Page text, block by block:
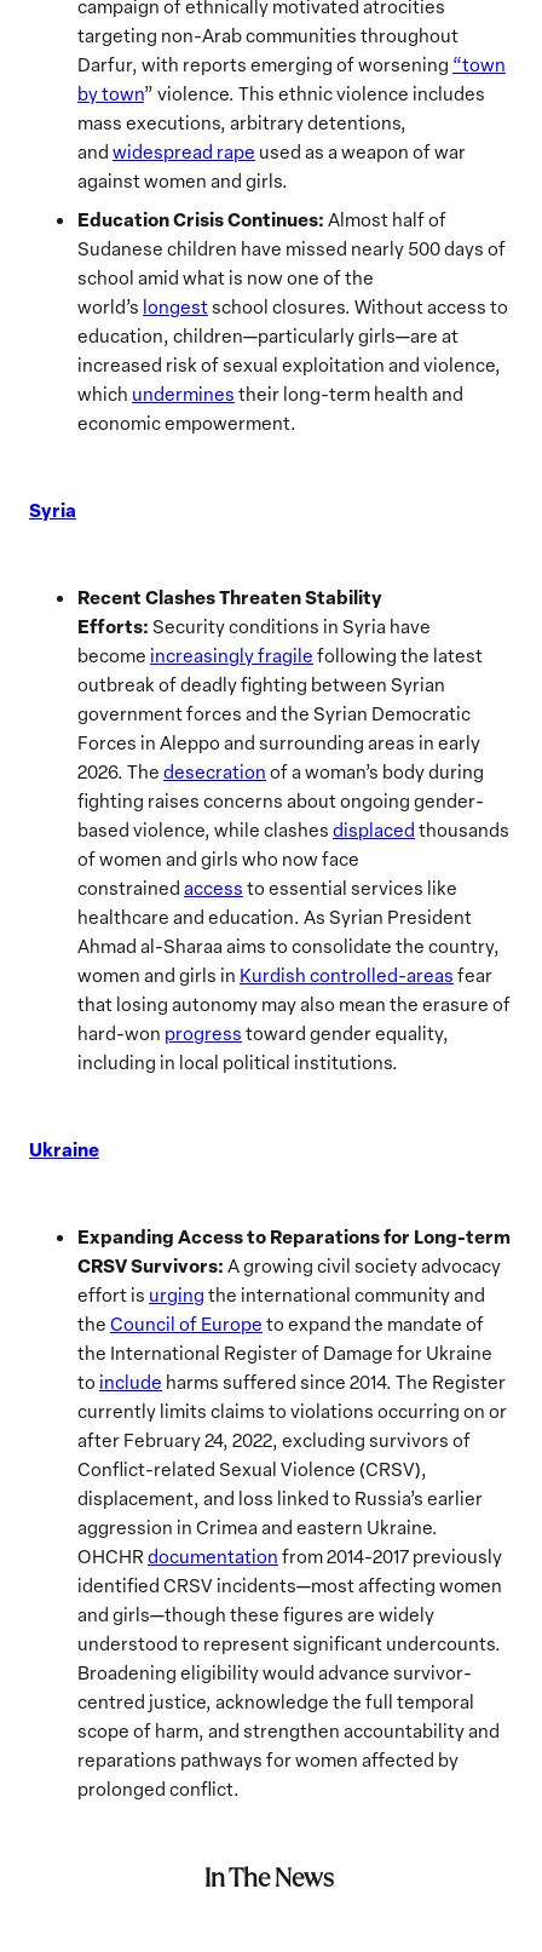
campaign of ethnically motivated atrocities
targeting non-Arab communities throughout
Darfur, with reports emerging of worsening “town
by town” violence. This ethnic violence includes
mass executions, arbitrary detentions,
and widespread rape used as a weapon of war
against women and girls.
Education Crisis Continues: Almost half of
Sudanese children have missed nearly 500 days of
school amid what is now one of the
world’s longestschool closures. Without access to
education, children—particularly girls—are at
increased risk of sexual exploitation and violence,
which undermines their long-term health and
economic empowerment.
Syria
Recent Clashes Threaten Stability
Efforts: Security conditions in Syria have
become increasingly fragile following the latest
outbreak of deadly fighting between Syrian
government forces and the Syrian Democratic
Forces in Aleppo and surrounding areas in early
2026. The desecration of a woman’s body during
fighting raises concerns about ongoing gender-
based violence, while clashes displaced thousands
of women and girls who now face
constrained access to essential services like
healthcare and education. As Syrian President
Ahmad al-Sharaa aims to consolidate the country,
women and girls in Kurdish controlled-areas fear
that losing autonomy may also mean the erasure of
hard-won progress toward gender equality,
including in local political institutions.
Ukraine
Expanding Access to Reparations for Long-term
CRSV Survivors: A growing civil society advocacy
effort is urging the international community and
the Council of Europe to expand the mandate of
the International Register of Damage for Ukraine
to include harms suffered since 2014. The Register
currently limits claims to violations occurring on or
after February 24, 2022, excluding survivors of
Conflict-related Sexual Violence (CRSV),
displacement, and loss linked to Russia’s earlier
aggression in Crimea and eastern Ukraine.
OHCHR documentation from 2014-2017 previously
identified CRSV incidents—most affecting women
and girls—though these figures are widely
understood to represent significant undercounts.
Broadening eligibility would advance survivor-
centred justice, acknowledge the full temporal
scope of harm, and strengthen accountability and
reparations pathways for women affected by
prolonged conflict.
In The News